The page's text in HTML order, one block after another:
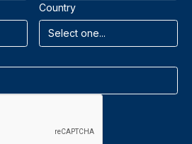
Country